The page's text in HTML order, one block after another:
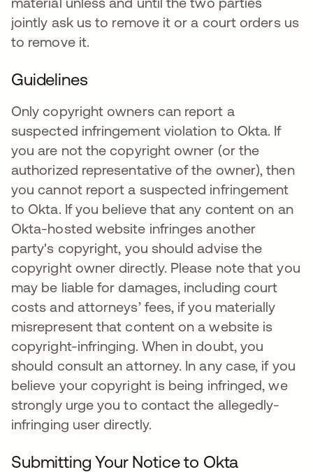
jointly ask us to remove it or a court orders us
to remove it.
Guidelines
Only copyright owners can report a
suspected infringement violation to Okta. If
you are not the copyright owner (or the
authorized representative of the owner), then
you cannot report a suspected infringement
to Okta. If you believe that any content on an
Okta-hosted website infringes another
party's copyright, you should advise the
copyright owner directly. Please note that you
may be liable for damages, including court
costs and attorneys’ fees, if you materially
misrepresent that content on a website is
copyright-infringing. When in doubt, you
should consult an attorney. In any case, if you
believe your copyright is being infringed, we
strongly urge you to contact the allegedly-
infringing user directly.
Submitting Your Notice to Okta